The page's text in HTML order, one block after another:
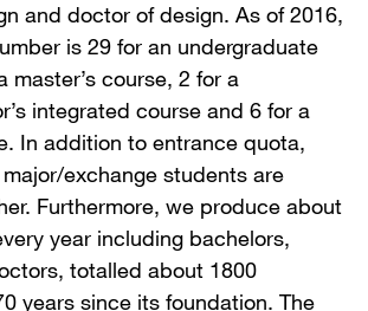
and doctor of design. As of 2016,
is 29 for an undergraduate
master’s course, 2 for a
integrated course and 6 for a
In addition to entrance quota,
exchange students are
Furthermore, we produce about
year including bachelors,
totalled about 1800
years since its foundation. The